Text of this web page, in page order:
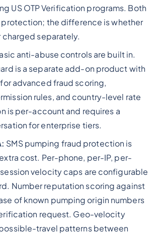
US OTP Verification programs. Both
the difference is whether
charged separately.
anti-abuse controls are built in.
is a separate add-on product with
advanced fraud scoring,
rules, and country-level rate
is per-account and requires a
for enterprise tiers.
SMS pumping fraud protection is
cost. Per-phone, per-IP, per-
velocity caps are configurable
Number reputation scoring against
of known pumping origin numbers
request. Geo-velocity
travel patterns between